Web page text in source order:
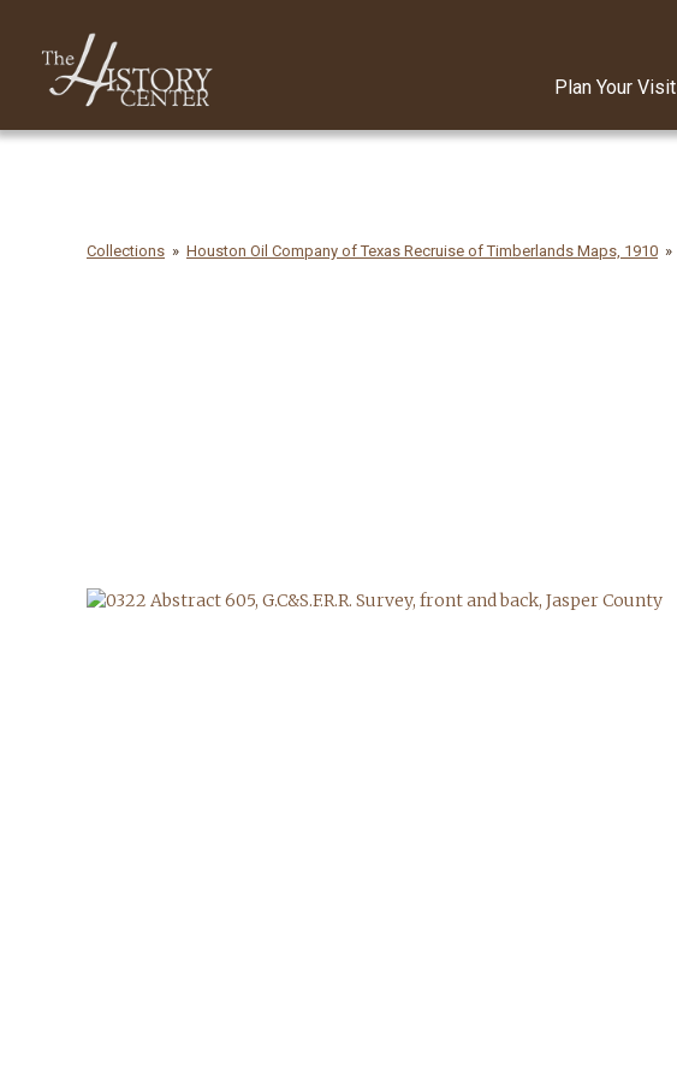
Plan Your Visit
Collections Houston Oil Company of Texas Recruise of Timberlands Maps, 1910